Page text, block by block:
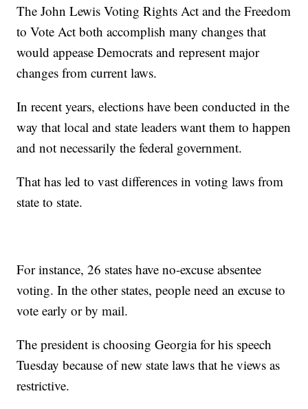
The John Lewis Voting Rights Act and the Freedom
to Vote Act both accomplish many changes that
would appease Democrats and represent major
changes from current laws.
In recent years, elections have been conducted in the
way that local and state leaders want them to happen
and not necessarily the federal government.
That has led to vast differences in voting laws from
state to state.
For instance, 26 states have no-excuse absentee
voting. In the other states, people need an excuse to
vote early or by mail.
The president is choosing Georgia for his speech
Tuesday because of new state laws that he views as
restrictive.